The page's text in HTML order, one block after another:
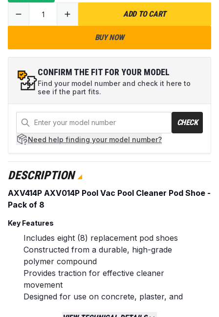
ADD TO CART
BUY NOW
CONFIRM THE FIT FOR YOUR MODEL
Find your model number and check it here to
see if the part fits.
CHECK
Need help finding your model number?
DESCRIPTION
AXV414P AXV014P Pool Vac Pool Cleaner Pod Shoe -
Pack of 8
Key Features
Includes eight (8) replacement pod shoes
Constructed from a durable, high-grade
polymer compound
Provides traction for effective cleaner
movement
Designed for use on concrete, plaster, and